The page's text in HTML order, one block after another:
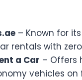
– Known for
rentals with
a Car – Offers
vehicles on